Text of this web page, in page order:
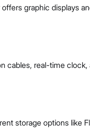
graphic displays
cables, real-time clock,
storage options like